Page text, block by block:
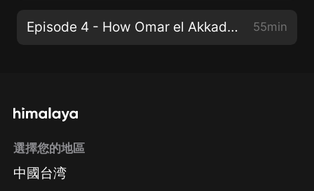
Episode 4 - How Omar el Akkad Writes 55min
選擇您的地區
中國台湾